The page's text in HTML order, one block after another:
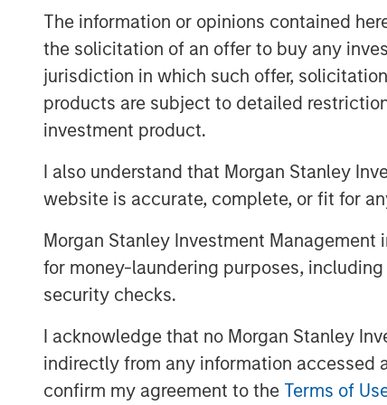
The information or opinions contained
the solicitation of an offer to buy any
jurisdiction in which such offer,
products are subject to detailed
investment product.
I also understand that Morgan Stanley
website is accurate, complete, or fit for
Morgan Stanley Investment
for money-laundering purposes,
security checks.
I acknowledge that no Morgan Stanley
indirectly from any information accessed
confirm my agreement to the Terms of
share in Kinetik’s enthusiasm for the
operating region and for the Kings
gas processing and treatment solution
Company’s assets are
expand Kinetik’s presence in New
proposition as a pure-play midstream
synergies and capture economies of
strong stable earnings and the
significant future growth in the area.”
John Moon, Managing Director and
added: “Durango Permian was
Permian Basin. Under the leadership
the Company has executed
business into a leading independent